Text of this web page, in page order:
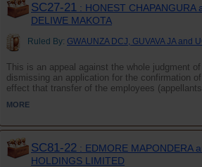
SC27-21 : HONEST CHAPANGURA
DELIWE MAKOTA
Ruled By: GWAUNZA DCJ, GUVAVA JA and
This is an appeal against the whole judgment
dismissing an application for the confirmation
effect that transfer of the employees
MORE
SC81-22 : EDMORE MAPONDERA
HOLDINGS LIMITED